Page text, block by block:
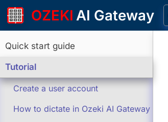
OZEKI AI Gateway
Quick start guide
Tutorial
Create a user account
How to dictate in Ozeki AI Gateway